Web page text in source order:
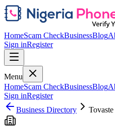
HomeScam CheckBusinessBlog
Sign inRegister
Menu
HomeScam CheckBusinessBlog
Sign inRegister
Business Directory